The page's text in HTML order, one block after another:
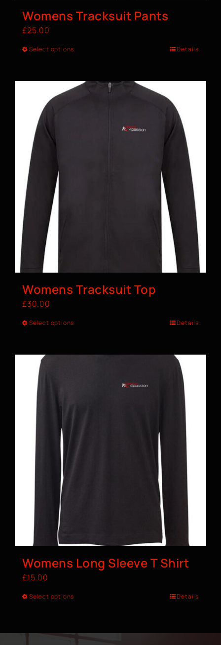
Womens Tracksuit Pants
£25.00
Select options Details
Womens Tracksuit Top
£30.00
Select options Details
Womens Long Sleeve T Shirt
£15.00
Select options Details